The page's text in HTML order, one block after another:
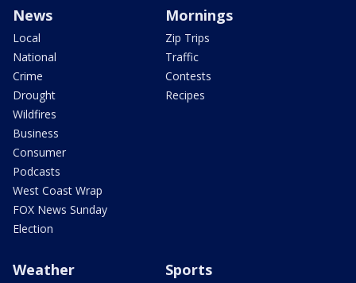
News
Local
National
Crime
Drought
Wildfires
Business
Consumer
Podcasts
West Coast Wrap
FOX News Sunday
Election
Mornings
Zip Trips
Traffic
Contests
Recipes
Weather Sports